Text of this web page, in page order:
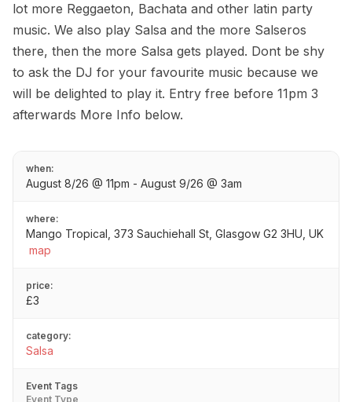
lot more Reggaeton, Bachata and other latin party
music. We also play Salsa and the more Salseros
there, then the more Salsa gets played. Dont be shy
to ask the DJ for your favourite music because we
will be delighted to play it. Entry free before 11pm 3
afterwards More Info below.
when:
August 8/26 @ 11pm - August 9/26 @ 3am
where:
Mango Tropical, 373 Sauchiehall St, Glasgow G2 3HU, UK
map
price:
£3
category:
Salsa
Event Tags
Event Type